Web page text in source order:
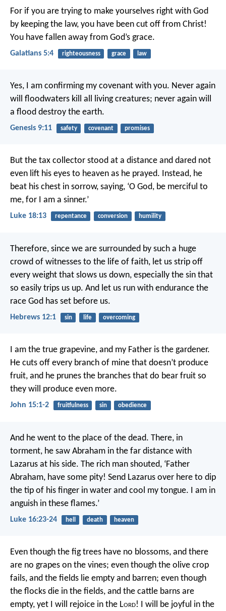
For if you are trying to make yourselves right with God
by keeping the law, you have been cut off from Christ!
You have fallen away from God’s grace.
Galatians 5:4 righteousness grace law
Yes, I am confirming my covenant with you. Never again
will floodwaters kill all living creatures; never again will
a flood destroy the earth.
Genesis 9:11 safety covenant promises
But the tax collector stood at a distance and dared not
even lift his eyes to heaven as he prayed. Instead, he
beat his chest in sorrow, saying, ‘O God, be merciful to
me, for I am a sinner.’
Luke 18:13 repentance conversion humility
Therefore, since we are surrounded by such a huge
crowd of witnesses to the life of faith, let us strip off
every weight that slows us down, especially the sin that
so easily trips us up. And let us run with endurance the
race God has set before us.
Hebrews 12:1 sin life overcoming
I am the true grapevine, and my Father is the gardener.
He cuts off every branch of mine that doesn’t produce
fruit, and he prunes the branches that do bear fruit so
they will produce even more.
John 15:1-2 fruitfulness sin obedience
And he went to the place of the dead. There, in
torment, he saw Abraham in the far distance with
Lazarus at his side. The rich man shouted, ‘Father
Abraham, have some pity! Send Lazarus over here to dip
the tip of his finger in water and cool my tongue. I am in
anguish in these flames.’
Luke 16:23-24 hell death heaven
Even though the fig trees have no blossoms, and there
are no grapes on the vines; even though the olive crop
fails, and the fields lie empty and barren; even though
the flocks die in the fields, and the cattle barns are
empty, yet I will rejoice in the Lord! I will be joyful in the